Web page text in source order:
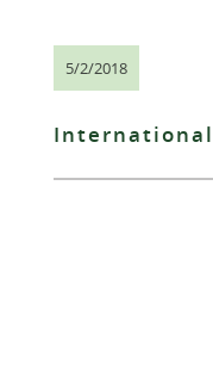
5/2/2018
International